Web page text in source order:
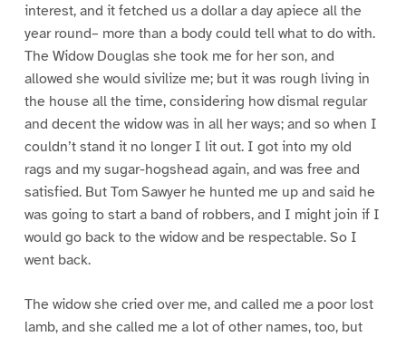
interest, and it fetched us a dollar a day apiece all the
year round– more than a body could tell what to do with.
The Widow Douglas she took me for her son, and
allowed she would sivilize me; but it was rough living in
the house all the time, considering how dismal regular
and decent the widow was in all her ways; and so when I
couldn’t stand it no longer I lit out. I got into my old
rags and my sugar-hogshead again, and was free and
satisfied. But Tom Sawyer he hunted me up and said he
was going to start a band of robbers, and I might join if I
would go back to the widow and be respectable. So I
went back.
The widow she cried over me, and called me a poor lost
lamb, and she called me a lot of other names, too, but